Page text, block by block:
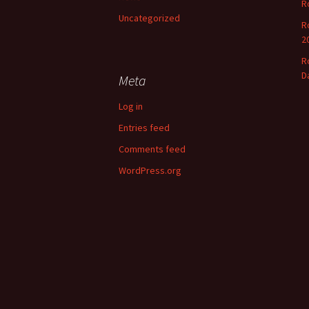
r
Uncategorized
Meta
Log in
Entries feed
Comments feed
WordPress.org